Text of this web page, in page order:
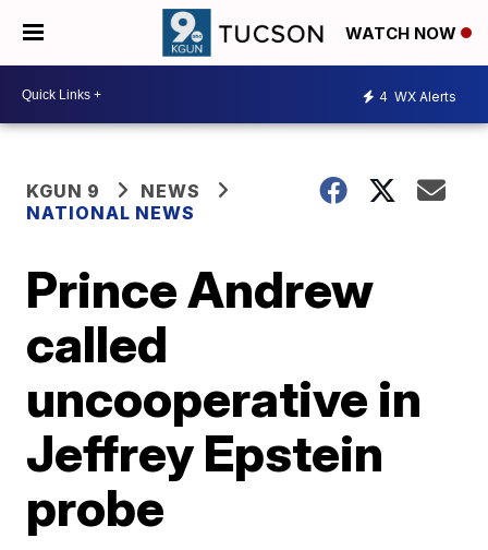
WATCH NOW
4 WX Alerts
KGUN 9
NEWS
NATIONAL NEWS
Prince Andrew
called
uncooperative in
Jeffrey Epstein
probe